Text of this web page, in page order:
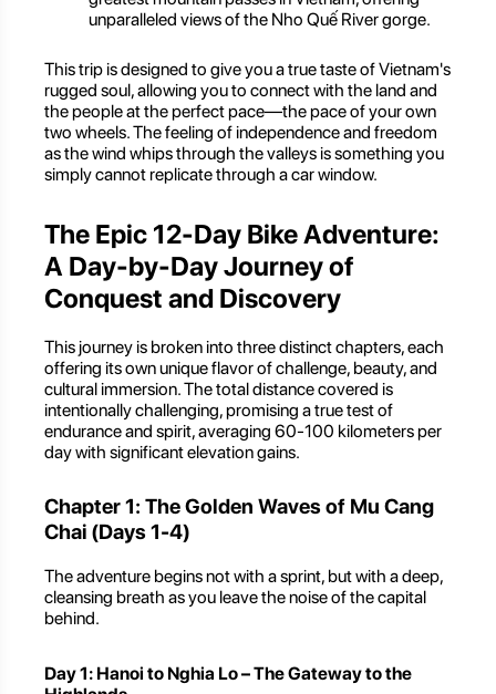
unparalleled views of the Nho Quế River gorge.
This trip is designed to give you a true taste of Vietnam's
rugged soul, allowing you to connect with the land and
the people at the perfect pace—the pace of your own
two wheels. The feeling of independence and freedom
as the wind whips through the valleys is something you
simply cannot replicate through a car window.
The Epic 12-Day Bike Adventure:
A Day-by-Day Journey of
Conquest and Discovery
This journey is broken into three distinct chapters, each
offering its own unique flavor of challenge, beauty, and
cultural immersion. The total distance covered is
intentionally challenging, promising a true test of
endurance and spirit, averaging 60-100 kilometers per
day with significant elevation gains.
Chapter 1: The Golden Waves of Mu Cang
Chai (Days 1-4)
The adventure begins not with a sprint, but with a deep,
cleansing breath as you leave the noise of the capital
behind.
Day 1: Hanoi to Nghia Lo – The Gateway to the